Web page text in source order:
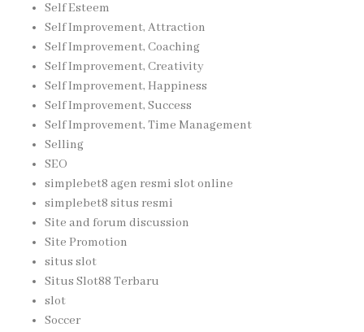
Self Esteem
Self Improvement, Attraction
Self Improvement, Coaching
Self Improvement, Creativity
Self Improvement, Happiness
Self Improvement, Success
Self Improvement, Time Management
Selling
SEO
simplebet8 agen resmi slot online
simplebet8 situs resmi
Site and forum discussion
Site Promotion
situs slot
Situs Slot88 Terbaru
slot
Soccer